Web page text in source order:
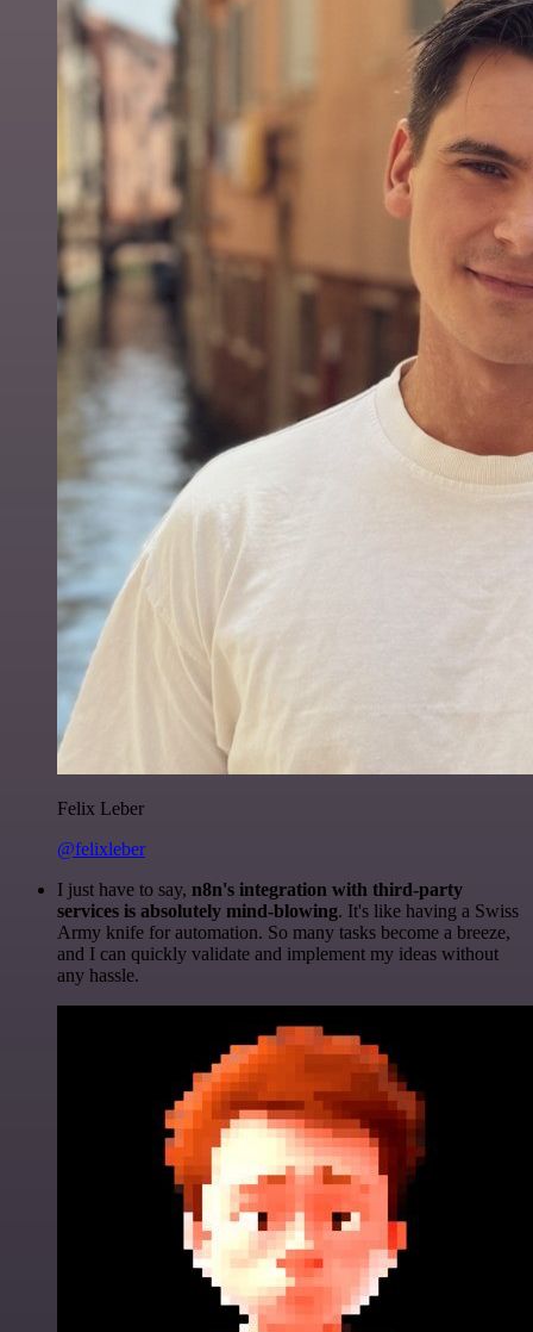
Felix Leber
@felixleber
I just have to say, n8n's integration with third-party
services is absolutely mind-blowing. It's like having a Swiss
Army knife for automation. So many tasks become a breeze,
and I can quickly validate and implement my ideas without
any hassle.